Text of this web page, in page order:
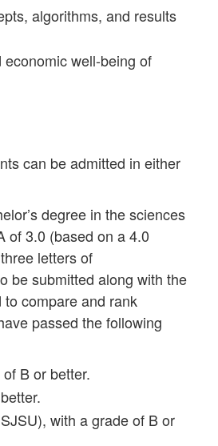
algorithms, and results
well-being of
can be admitted in either
degree in the sciences
of 3.0 (based on a 4.0
letters of
be submitted along with the
compare and rank
passed the following
B or better.
with a grade of B or